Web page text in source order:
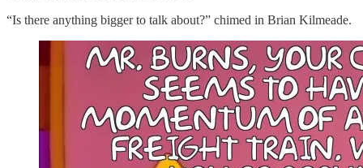
“Is there anything bigger to talk about?” chimed in Brian Kilmeade.